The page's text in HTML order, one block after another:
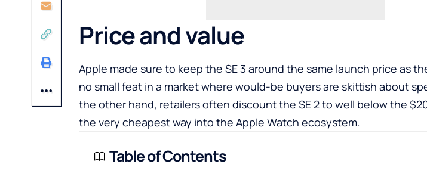
Price and value
Apple made sure to keep the SE 3 around the same launch price as
no small feat in a market where would-be buyers are skittish about
the other hand, retailers often discount the SE 2 to well below the
the very cheapest way into the Apple Watch ecosystem.
Table of Contents